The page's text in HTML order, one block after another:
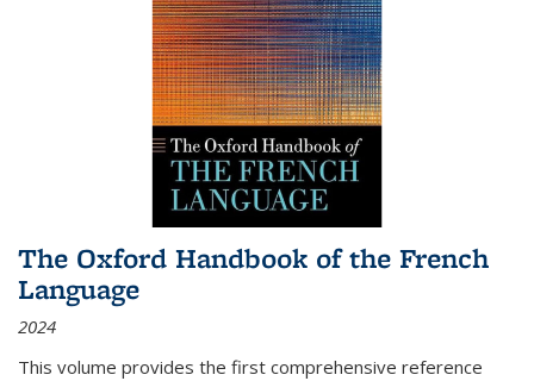
The Oxford Handbook of the French
Language
2024
This volume provides the first comprehensive reference